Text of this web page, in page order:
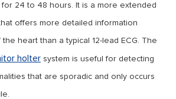
24 to 48 hours. It is a more extended
offers more detailed information
heart than a typical 12-lead ECG. The
holter system is useful for detecting
that are sporadic and only occurs